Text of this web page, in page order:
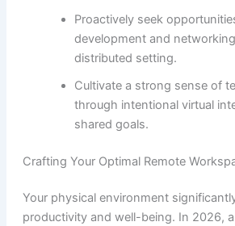
Proactively seek
development and
distributed setting.
Cultivate a strong sense of
through intentional virtual
shared goals.
Crafting Your Optimal Remote
Your physical environment
productivity and well-being. In 2026,